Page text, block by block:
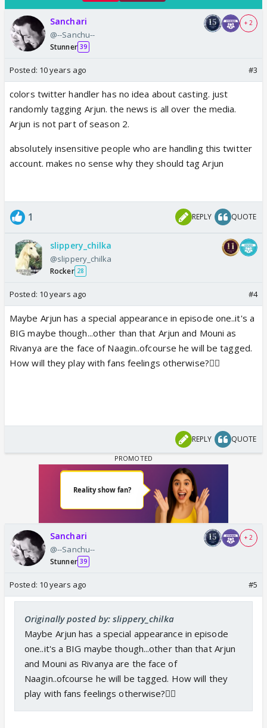
Sanchari
@--Sanchu--
Stunner 39
+ 2
Posted: 10 years ago #3
colors twitter handler has no idea about casting. just
randomly tagging Arjun. the news is all over the media.
Arjun is not part of season 2.
absolutely insensitive people who are handling this twitter
account. makes no sense why they should tag Arjun
1 REPLY QUOTE
slippery_chilka
@slippery_chilka
Rocker 28
Posted: 10 years ago #4
Maybe Arjun has a special appearance in episode one..it's a
BIG maybe though...other than that Arjun and Mouni as
Rivanya are the face of Naagin..ofcourse he will be tagged.
How will they play with fans feelings otherwise?👎🏼
REPLY QUOTE
Sanchari
@--Sanchu--
Stunner 39
+ 2
Posted: 10 years ago #5
Originally posted by: slippery_chilka
Maybe Arjun has a special appearance in episode
one..it's a BIG maybe though...other than that Arjun
and Mouni as Rivanya are the face of
Naagin..ofcourse he will be tagged. How will they
play with fans feelings otherwise?👎🏼